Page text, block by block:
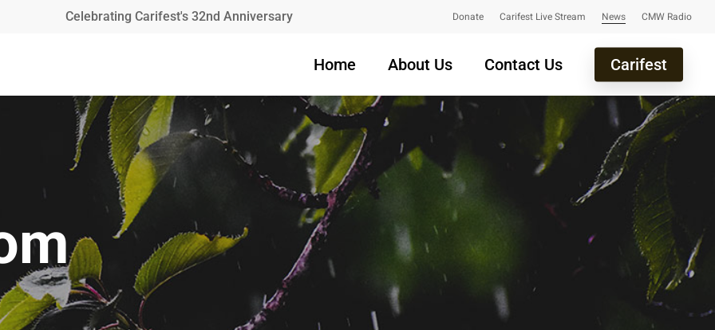
Celebrating Carifest's 32nd Anniversary Donate Carifest Live Stream News CMW Radio
Home About Us Contact Us Carifest